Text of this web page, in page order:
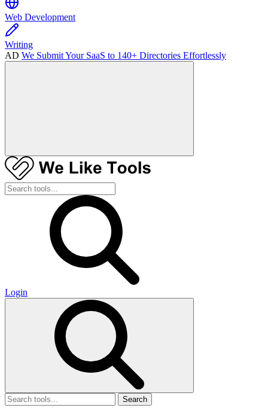
Web Development
Writing
AD We Submit Your SaaS to 140+ Directories Effortlessly
Login
Search